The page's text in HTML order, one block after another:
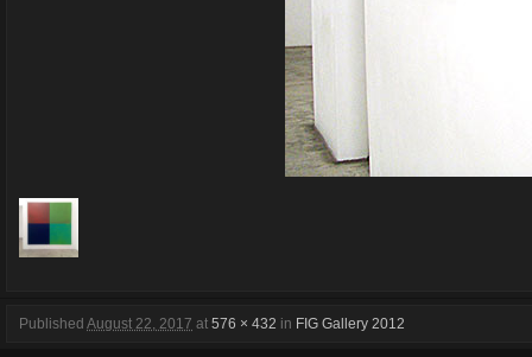
Published August 22, 2017 at 576 × 432 in FIG Gallery 2012